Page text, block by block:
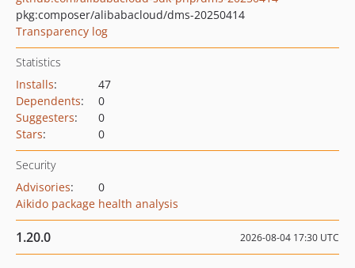
pkg:composer/alibabacloud/dms-20250414
Transparency log
Statistics
Installs:
47
Dependents:
0
Suggesters:
0
Stars: 0
Security
Advisories:
0
Aikido package health analysis
1.20.0 2026-08-04 17:30 UTC